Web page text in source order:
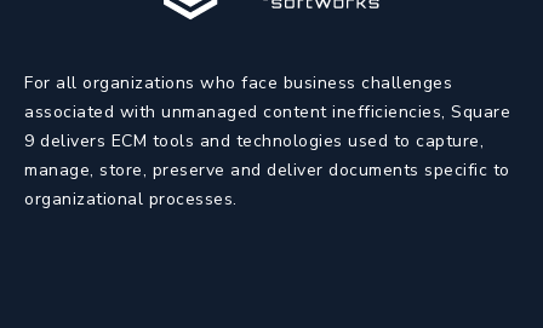
For all organizations who face business challenges
associated with unmanaged content inefficiencies, Square
9 delivers ECM tools and technologies used to capture,
manage, store, preserve and deliver documents specific to
organizational processes.